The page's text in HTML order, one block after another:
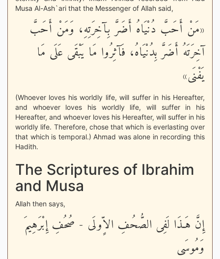
Musa Al-Ash`ari that the Messenger of Allah said,
«مَنْ أَحَبَّ دُنْيَاهُ أَضَرَّ بِآخِرَتِهِ، وَمَنْ أَحَبَّ
آخِرَتَهُ أَضَرَّ بِدُنْيَاهُ، فَآثِرُوا مَا يَبْقَى عَلَى مَا
يَفْنَى»
(Whoever loves his worldly life, will suffer in his Hereafter,
and whoever loves his worldly life, will suffer in his
Hereafter, and whoever loves his Hereafter, will suffer in his
worldly life. Therefore, chose that which is everlasting over
that which is temporal.) Ahmad was alone in recording this
Hadith.
The Scriptures of Ibrahim
and Musa
Allah then says,
إِنَّ هَـذَا لَفِى الصُّحُفِ الاٍّولَى - صُحُفِ إِبْرَهِيمَ
وَمُوسَى